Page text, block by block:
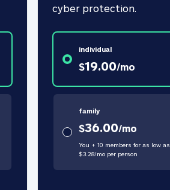
cyber protection.
individual
$19.00/mo
family
$36.00/mo
You + 10 members for as low as
$3.28/moper person